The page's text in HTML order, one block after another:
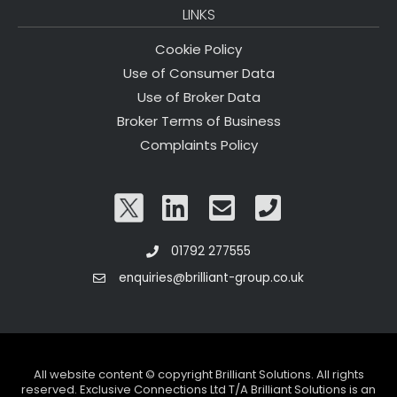
LINKS
Cookie Policy
Use of Consumer Data
Use of Broker Data
Broker Terms of Business
Complaints Policy
01792 277555
enquiries@brilliant-group.co.uk
All website content © copyright Brilliant Solutions. All rights
reserved. Exclusive Connections Ltd T/A Brilliant Solutions is an